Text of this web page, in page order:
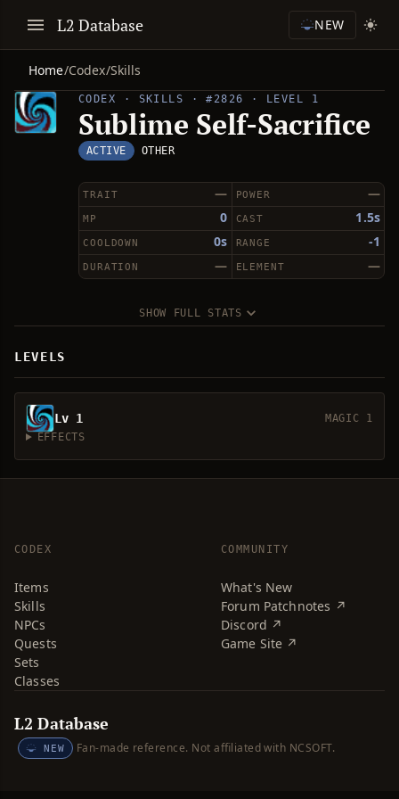
L2 Database NEW
Home/Codex/Skills
CODEX · SKILLS · #2826 · LEVEL 1
Sublime Self-Sacrifice
ACTIVE OTHER
—
TRAIT —
POWER
0
MP 1.5s
CAST
0s
COOLDOWN -1
RANGE
—
DURATION —
ELEMENT
SHOW FULL STATS
LEVELS
Lv 1
MAGIC 1
EFFECTS
CODEX
Items
Skills
NPCs
Quests
Sets
Classes
COMMUNITY
What's New
Forum Patchnotes ↗
Discord ↗
Game Site ↗
L2 Database
NEW Fan-made reference. Not affiliated with NCSOFT.